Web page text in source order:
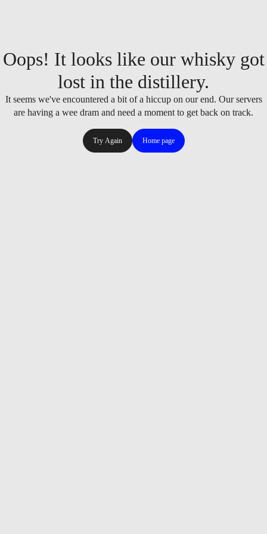
Oops! It looks like our whisky got
lost in the distillery.
It seems we've encountered a bit of a hiccup on our end. Our servers
are having a wee dram and need a moment to get back on track.
Try Again Home page